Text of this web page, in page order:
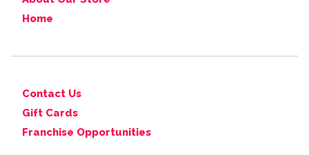
Home
Contact Us
Gift Cards
Franchise Opportunities